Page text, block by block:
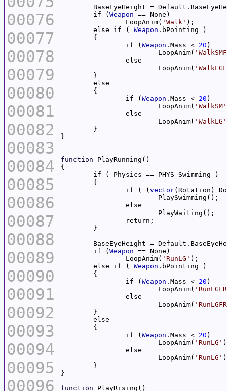
00076
00077
00078
00079
00080
00081
00082
00083
00084
00085
00086
00087
00088
00089
00090
00091
00092
00093
00094
00095
00096
	if (
Weapon
		LoopAnim(
'Walk'
	else if (
Weapon
		if (
Weapon .Mass < 20
			LoopAnim(
			LoopAnim(
		if (
Weapon .Mass < 20
			LoopAnim(
'WalkSM'
			LoopAnim(
'WalkLG'
function
		if ( (
vector(Rotation)
	if (
Weapon
		LoopAnim(
'RunLG'
	else if (
Weapon
		if (
Weapon .Mass < 20
			LoopAnim(
			LoopAnim(
		if (
Weapon .Mass < 20
			LoopAnim(
'RunLG'
			LoopAnim(
'RunLG'
function